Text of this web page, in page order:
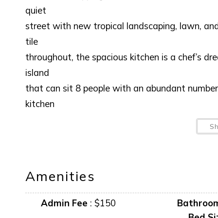
quiet
street with new tropical landscaping, lawn,
tile
throughout, the spacious kitchen is a chef’s
island
that can sit 8 people with an abundant
kitchen
overlooks the open concept living area so all
area in the large laundry / craft room for
wireless internet throughout the house.
bed, walk-in closet and ensuite bathroom
Amenities
Admin Fee : $150